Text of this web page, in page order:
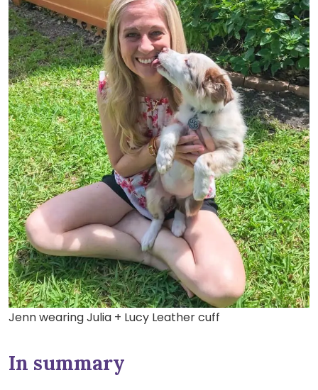
Jenn wearing Julia + Lucy Leather cuff
In summary